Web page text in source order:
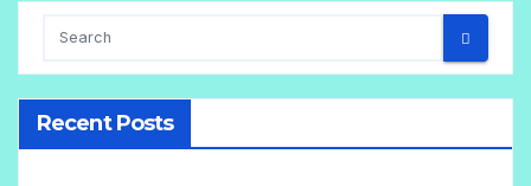
Recent Posts